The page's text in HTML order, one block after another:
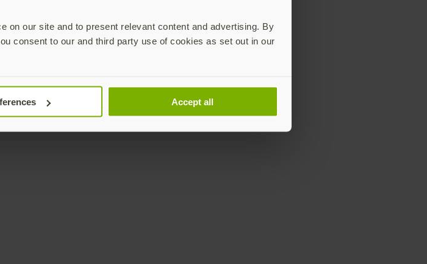
on our site and to present relevant content and advertising. By
consent to our and third party use of cookies as set out in our
Accept all